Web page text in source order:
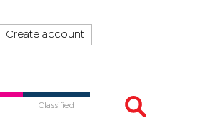
Create account
Classified